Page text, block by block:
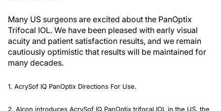
Many US surgeons are excited about the PanOptix
Trifocal IOL. We have been pleased with early visual
acuity and patient satisfaction results, and we remain
cautiously optimistic that results will be maintained for
many decades.
1. AcrySof IQ PanOptix Directions For Use.
2. Alcon introduces AcrySof IQ PanOptix trifocal IOL in the US, the